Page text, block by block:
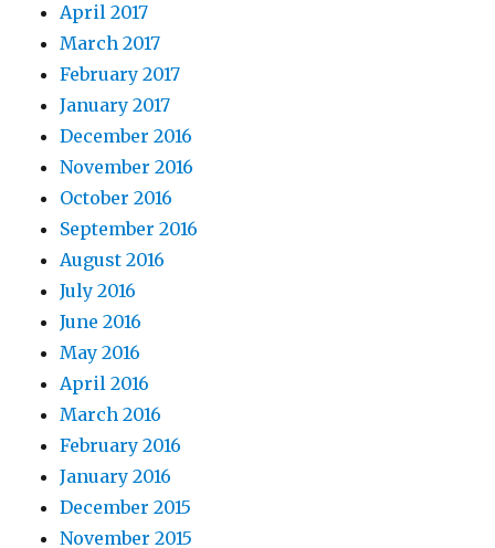
April 2017
March 2017
February 2017
January 2017
December 2016
November 2016
October 2016
September 2016
August 2016
July 2016
June 2016
May 2016
April 2016
March 2016
February 2016
January 2016
December 2015
November 2015